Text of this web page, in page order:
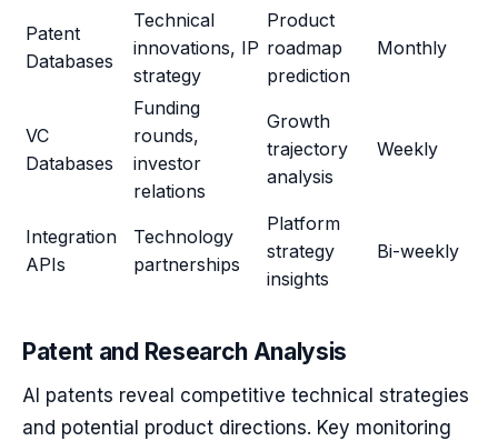
Patent
Databases
Technical
innovations, IP
strategy
Product
roadmap
prediction
Monthly
VC
Databases
Funding
rounds,
investor
relations
Growth
trajectory
analysis
Weekly
Integration
APIs
Technology
partnerships
Platform
strategy
insights
Bi-weekly
Patent and Research Analysis
AI patents reveal competitive technical strategies
and potential product directions. Key monitoring